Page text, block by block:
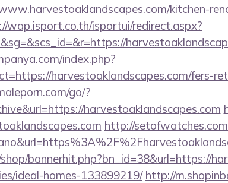
kitchen-
wap.isport.co.th/isportui/redirect.aspx?
index.php?
harvestoaklandscapes.com/fers-
go/?
harvestoaklandscapes.com
http://
bannerhit.php?bn_id=38&url=https://
ideal-homes-133899219/ http://